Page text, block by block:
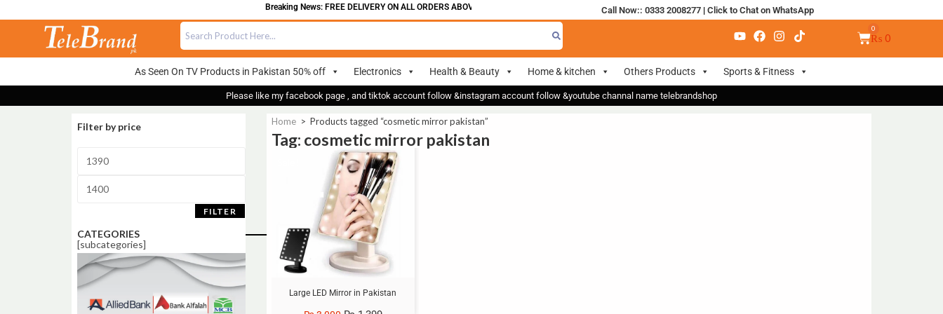
Breaking News: FREE DELIVERY ON ALL ORDERS ABOVE 700 Call Now:: 0333 2008277| Click to Chat on WhatsApp
₨ 0
As Seen On TV Products in Pakistan 50% off Electronics Health & Beauty Home & kitchen Others Products Sports & Fitness
Please like my facebook page , and tiktok account follow &instagram account follow &youtube channal name telebrandshop
Filter by price
FILTER
CATEGORIES
[subcategories]
Home > Products tagged “cosmetic mirror pakistan”
Tag: cosmetic mirror pakistan
Large LED Mirror in Pakistan